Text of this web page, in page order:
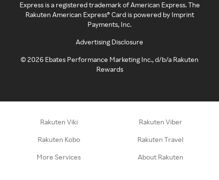
Express is a registered trademark of American Express. The
Rakuten American Express® Card is powered by Imprint
Payments, Inc.
Advertising Disclosure
©2026 Ebates Performance Marketing Inc., d/b/a Rakuten
Rewards
Rakuten Viki Rakuten Viber
Rakuten Kobo Rakuten Travel
More Services About Rakuten